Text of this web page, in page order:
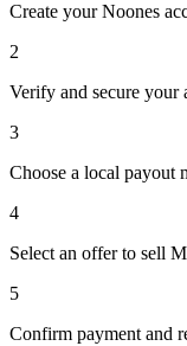
Create your Noones
2
Verify and secure your
3
Choose a local payout
4
Select an offer to sell
5
Confirm payment and